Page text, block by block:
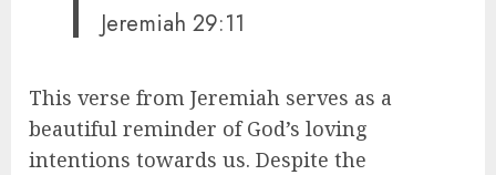
Jeremiah 29:11
This verse from Jeremiah serves as a
beautiful reminder of God’s loving
intentions towards us. Despite the